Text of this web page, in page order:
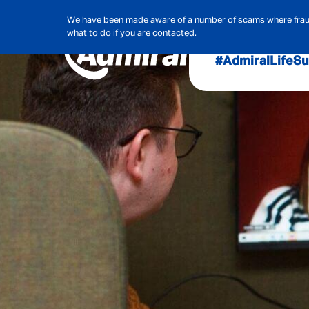
We have been made aware of a number of scams where
what to do if you are contacted.
#AdmiralLife
Audit,